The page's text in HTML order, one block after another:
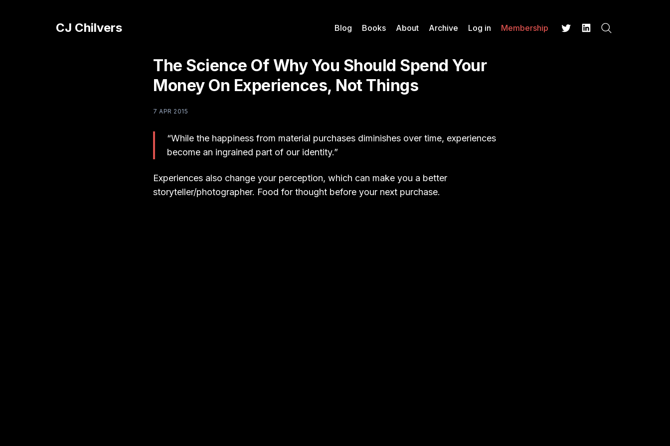
CJ Chilvers Blog Books About Archive Log in Membership
The Science Of Why You Should Spend Your
Money On Experiences, Not Things
7 APR 2015
“While the happiness from material purchases diminishes over time, experiences
become an ingrained part of our identity.”
Experiences also change your perception, which can make you a better
storyteller/photographer. Food for thought before your next purchase.